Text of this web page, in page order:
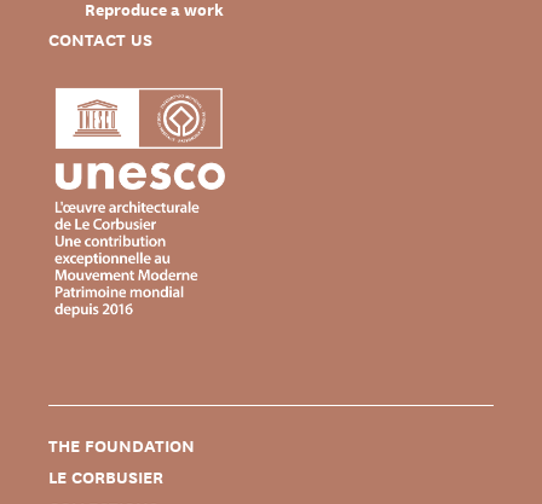
Reproduce a work
CONTACT US
THE FOUNDATION
LE CORBUSIER